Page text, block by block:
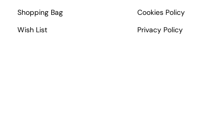
Shopping Bag
Wish List
Cookies Policy
Privacy Policy